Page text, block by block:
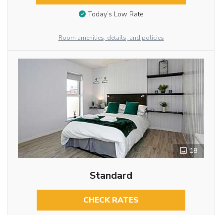
Today’s Low Rate
Room amenities, details, and policies
18
Standard
CHECK RATES